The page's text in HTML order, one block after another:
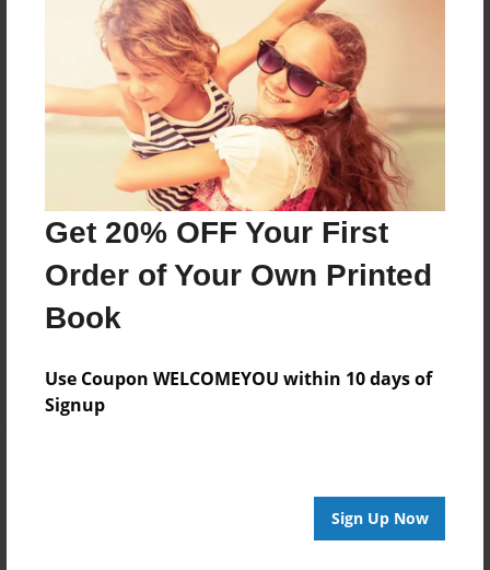
Get 20% OFF Your First
Order of Your Own Printed
Book
Use Coupon WELCOMEYOU within 10 days of
Signup
Sign Up Now
Add
8.5"x11" - Hardcover w/Glossy Laminate -
B&W Book
Price: $27.87
8.5"x11" - Hardcover w/Matte Laminate - B&W
Book
Price: $31.87